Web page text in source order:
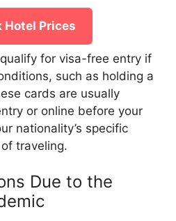
Hotel Prices
for visa-free entry if
such as holding a
cards are usually
or online before your
nationality’s specific
traveling.
Due to the